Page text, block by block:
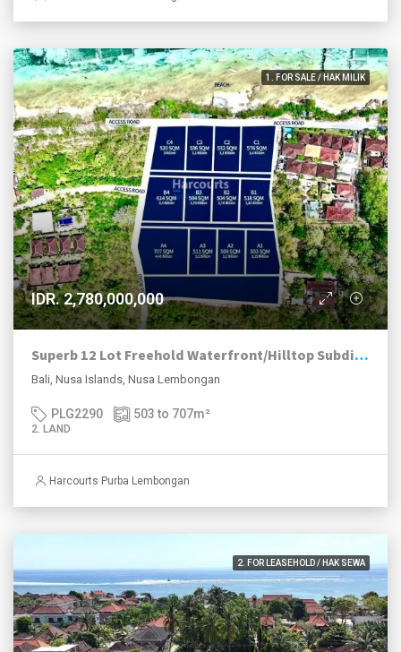
1. FOR SALE / HAK MILIK
IDR. 2,780,000,000
Superb 12 Lot Freehold Waterfront/Hilltop Subdivision Nusa Lembongan.
Bali, Nusa Islands, Nusa Lembongan
PLG2290 503 to 707m²
2. LAND
Harcourts Purba Lembongan
2. FOR LEASEHOLD / HAK SEWA